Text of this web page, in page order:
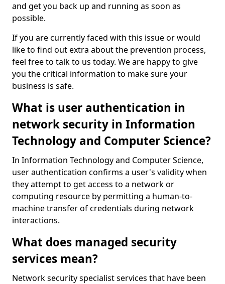
and get you back up and running as soon as
possible.
If you are currently faced with this issue or would
like to find out extra about the prevention process,
feel free to talk to us today. We are happy to give
you the critical information to make sure your
business is safe.
What is user authentication in
network security in Information
Technology and Computer Science?
In Information Technology and Computer Science,
user authentication confirms a user's validity when
they attempt to get access to a network or
computing resource by permitting a human-to-
machine transfer of credentials during network
interactions.
What does managed security
services mean?
Network security specialist services that have been